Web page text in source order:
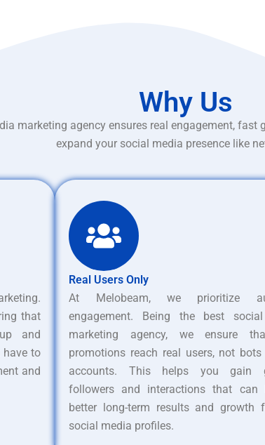
Why Us
marketing agency ensures real engagement,
expand your social media presence like
that
and
have to
and
Real Users Only
At Melobeam, we prioritize
engagement. Being the best
marketing agency, we ensure
promotions reach real users, not
accounts. This helps you gain
followers and interactions that can
better long-term results and growth
social media profiles.